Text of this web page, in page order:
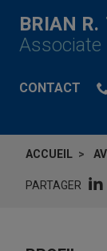
BRIAN R.
Associate
CONTACT
ACCUEIL
PARTAGER